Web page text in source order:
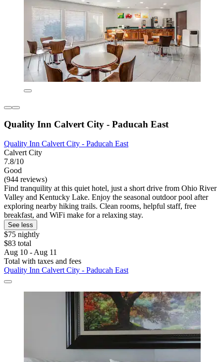
Quality Inn Calvert City - Paducah East
Quality Inn Calvert City - Paducah East
Calvert City
7.8/10
Good
(944 reviews)
Find tranquility at this quiet hotel, just a short drive from Ohio River
Valley and Kentucky Lake. Enjoy the seasonal outdoor pool after
exploring nearby hiking trails. Clean rooms, helpful staff, free
breakfast, and WiFi make for a relaxing stay.
See less
$75 nightly
$83 total
Aug 10 - Aug 11
Total with taxes and fees
Quality Inn Calvert City - Paducah East